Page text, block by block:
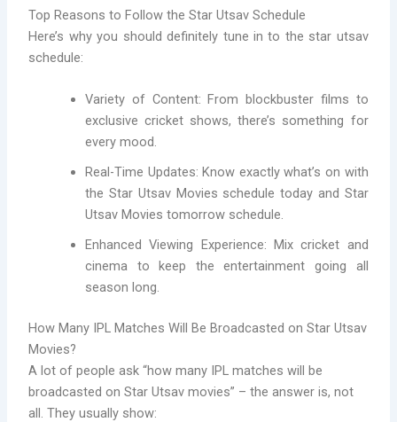
Top Reasons to Follow the Star Utsav Schedule
Here’s why you should definitely tune in to the star utsav
schedule:
Variety of Content: From blockbuster films to
exclusive cricket shows, there’s something for
every mood.
Real-Time Updates: Know exactly what’s on with
the Star Utsav Movies schedule today and Star
Utsav Movies tomorrow schedule.
Enhanced Viewing Experience: Mix cricket and
cinema to keep the entertainment going all
season long.
How Many IPL Matches Will Be Broadcasted on Star Utsav
Movies?
A lot of people ask “how many IPL matches will be
broadcasted on Star Utsav movies” – the answer is, not
all. They usually show: